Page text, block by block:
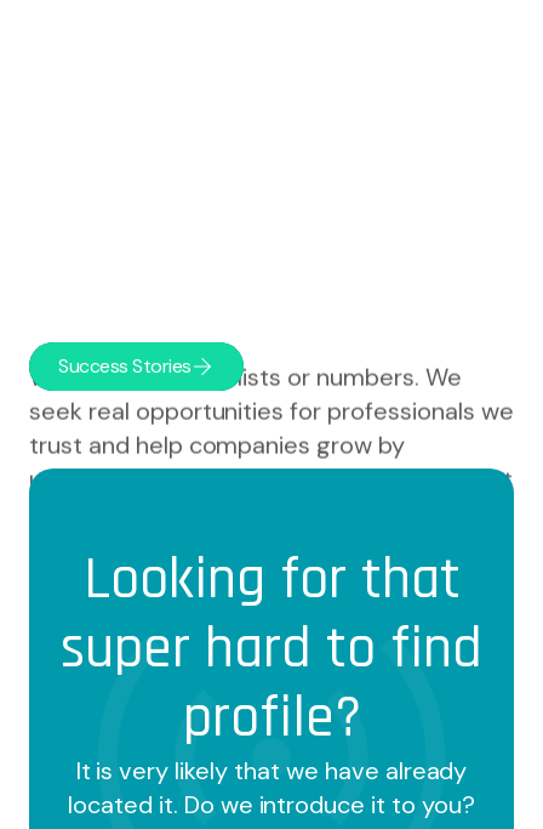
We don't deal with lists or numbers. We
seek real opportunities for professionals we
trust and help companies grow by
understanding not only what they need, but
We paddle with our clients as part of their
team to achieve optimal results. And this is
not a cliché, it's what they say:
Success Stories
Looking for that
super hard to find
profile?
It is very likely that we have already
located it. Do we introduce it to you?